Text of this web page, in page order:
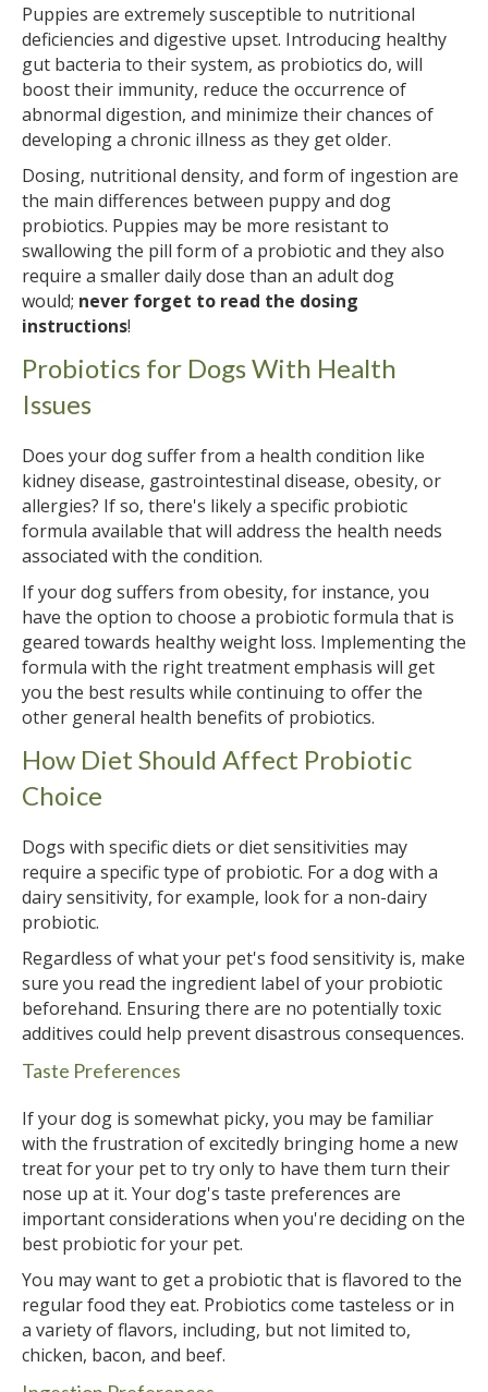
Puppies are extremely susceptible to nutritional
deficiencies and digestive upset. Introducing healthy
gut bacteria to their system, as probiotics do, will
boost their immunity, reduce the occurrence of
abnormal digestion, and minimize their chances of
developing a chronic illness as they get older.
Dosing, nutritional density, and form of ingestion are
the main differences between puppy and dog
probiotics. Puppies may be more resistant to
swallowing the pill form of a probiotic and they also
require a smaller daily dose than an adult dog
would; never forget to read the dosing
instructions!
Probiotics for Dogs With Health
Issues
Does your dog suffer from a health condition like
kidney disease, gastrointestinal disease, obesity, or
allergies? If so, there's likely a specific probiotic
formula available that will address the health needs
associated with the condition.
If your dog suffers from obesity, for instance, you
have the option to choose a probiotic formula that is
geared towards healthy weight loss. Implementing the
formula with the right treatment emphasis will get
you the best results while continuing to offer the
other general health benefits of probiotics.
How Diet Should Affect Probiotic
Choice
Dogs with specific diets or diet sensitivities may
require a specific type of probiotic. For a dog with a
dairy sensitivity, for example, look for a non-dairy
probiotic.
Regardless of what your pet's food sensitivity is, make
sure you read the ingredient label of your probiotic
beforehand. Ensuring there are no potentially toxic
additives could help prevent disastrous consequences.
Taste Preferences
If your dog is somewhat picky, you may be familiar
with the frustration of excitedly bringing home a new
treat for your pet to try only to have them turn their
nose up at it. Your dog's taste preferences are
important considerations when you're deciding on the
best probiotic for your pet.
You may want to get a probiotic that is flavored to the
regular food they eat. Probiotics come tasteless or in
a variety of flavors, including, but not limited to,
chicken, bacon, and beef.